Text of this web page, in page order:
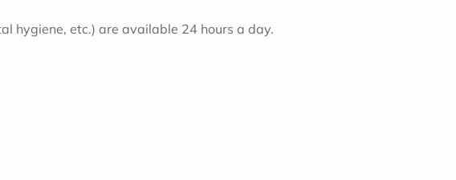
hygiene, etc.) are available 24 hours a day.